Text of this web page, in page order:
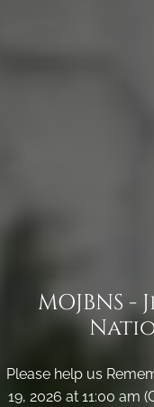
MOJBNS
Please help us
19, 2026 at 11:00 am